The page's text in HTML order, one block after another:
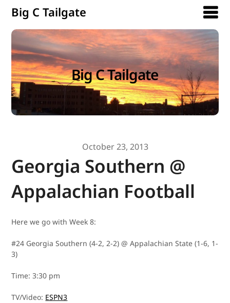
Big C Tailgate
Big C Tailgate
October 23, 2013
Georgia Southern @
Appalachian Football
Here we go with Week 8:
#24 Georgia Southern (4-2, 2-2) @ Appalachian State (1-6, 1-
3)
Time: 3:30 pm
TV/Video: ESPN3